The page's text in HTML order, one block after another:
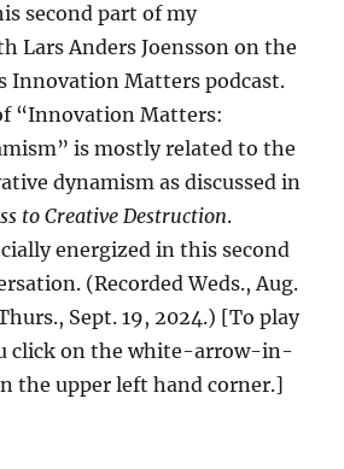
second part of my
Lars Anders Joensson on the
Innovation Matters podcast.
“Innovation Matters:
is mostly related to the
dynamism as discussed in
to Creative Destruction.
energized in this second
(Recorded Weds., Aug.
Sept. 19, 2024.) [To play
click on the white-arrow-in-
the upper left hand corner.]